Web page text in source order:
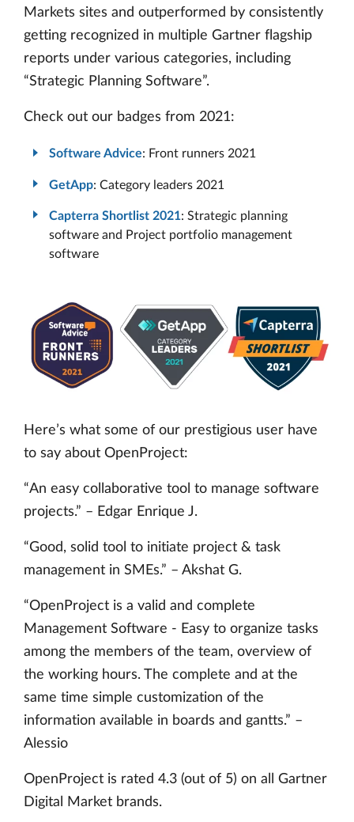
Markets sites and outperformed by consistently
getting recognized in multiple Gartner flagship
reports under various categories, including
“Strategic Planning Software”.
Check out our badges from 2021:
Software Advice: Front runners 2021
GetApp: Category leaders 2021
Capterra Shortlist 2021: Strategic planning
software and Project portfolio management
software
Here’s what some of our prestigious user have
to say about OpenProject:
“An easy collaborative tool to manage software
projects.” – Edgar Enrique J.
“Good, solid tool to initiate project & task
management in SMEs.” – Akshat G.
“OpenProject is a valid and complete
Management Software - Easy to organize tasks
among the members of the team, overview of
the working hours. The complete and at the
same time simple customization of the
information available in boards and gantts.” –
Alessio
OpenProject is rated 4.3 (out of 5) on all Gartner
Digital Market brands.